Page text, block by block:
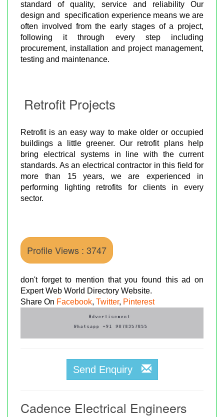
standard of quality, service and reliability Our
design and specification experience means we are
often involved from the early stages of a project,
following it through every step including
procurement, installation and project management,
testing and maintenance.
Retrofit Projects
Retrofit is an easy way to make older or occupied
buildings a little greener. Our retrofit plans help
bring electrical systems in line with the current
standards. As an electrical contractor in this field for
more than 15 years, we are experienced in
performing lighting retrofits for clients in every
sector.
Profile Views : 3747
don't forget to mention that you found this ad on
Expert Web World Directory Website.
Share On Facebook, Twitter, Pinterest
Send Enquiry
Cadence Electrical Engineers